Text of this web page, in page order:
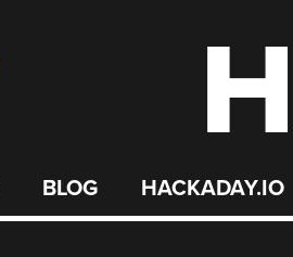
BLOG HACKADAY.IO